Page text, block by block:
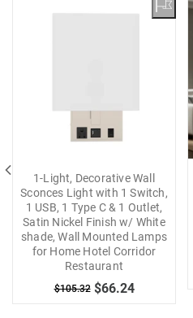
1-Light, Decorative Wall
Sconces Light with 1 Switch,
1 USB, 1 Type C & 1 Outlet,
Satin Nickel Finish w/ White
shade, Wall Mounted Lamps
for Home Hotel Corridor
Restaurant
$105.32 $66.24